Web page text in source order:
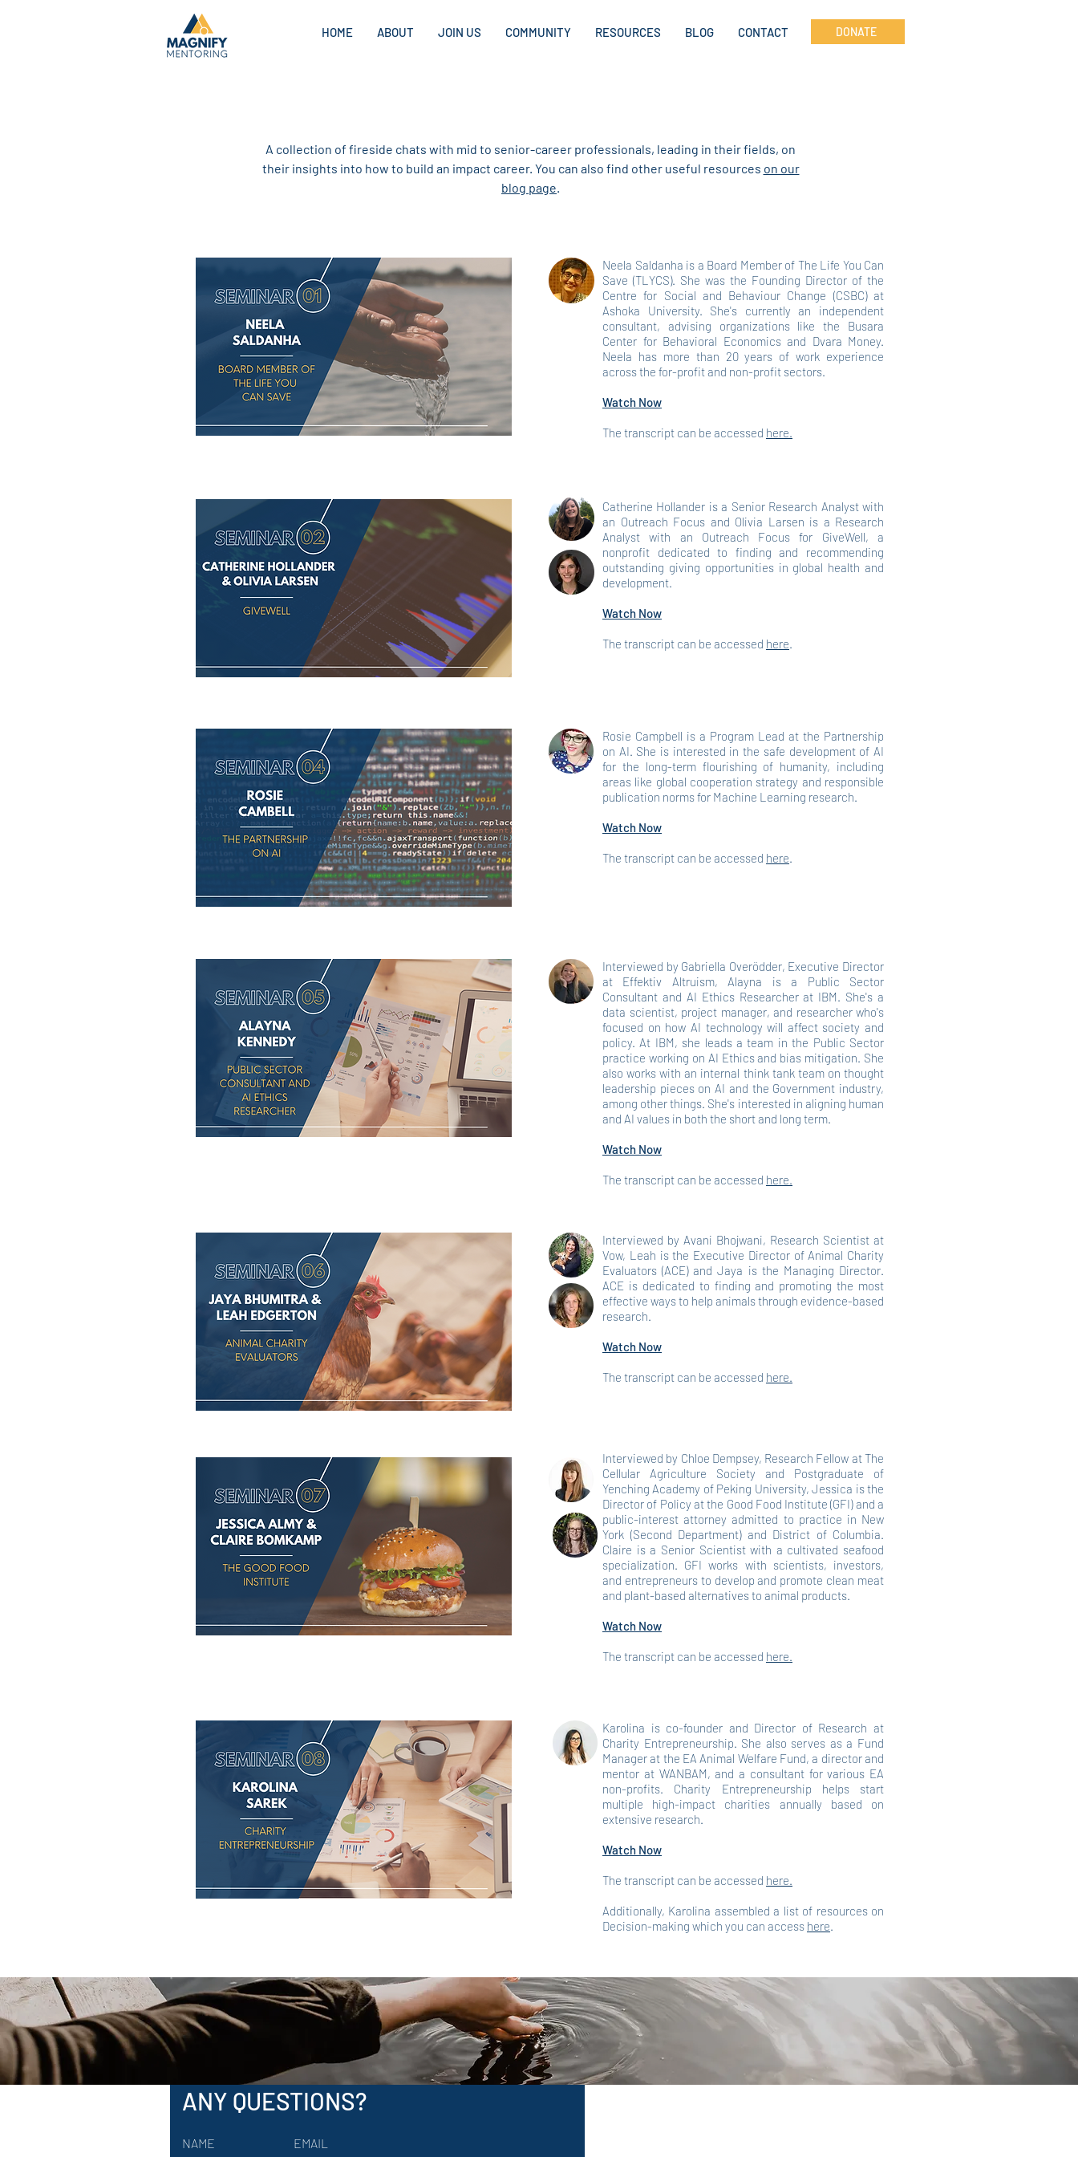
HOME ABOUT JOIN US COMMUNITY RESOURCES BLOG CONTACT DONATE
A collection of fireside chats with mid to senior-career professionals, leading in their fields, on
their insights into how to build an impact career. You can also find other useful resources on our
blog page.
Neela Saldanha is a Board Member of The Life You Can
Save (TLYCS). She was the Founding Director of the
Centre for Social and Behaviour Change (CSBC) at
Ashoka University. She's currently an independent
consultant, advising organizations like the Busara
Center for Behavioral Economics and Dvara Money.
Neela has more than 20 years of work experience
across the for-profit and non-profit sectors.
Watch Now
The transcript can be accessed here.
Catherine Hollander is a Senior Research Analyst with
an Outreach Focus and Olivia Larsen is a Research
Analyst with an Outreach Focus for GiveWell, a
nonprofit dedicated to finding and recommending
outstanding giving opportunities in global health and
development.
Watch Now
The transcript can be accessed here.
Rosie Campbell is a Program Lead at the Partnership
on AI. She is interested in the safe development of AI
for the long-term flourishing of humanity, including
areas like global cooperation strategy and responsible
publication norms for Machine Learning research.
Watch Now
The transcript can be accessed here.
Interviewed by Gabriella Overödder, Executive Director
at Effektiv Altruism, Alayna is a Public Sector
Consultant and AI Ethics Researcher at IBM. She's a
data scientist, project manager, and researcher who's
focused on how AI technology will affect society and
policy. At IBM, she leads a team in the Public Sector
practice working on AI Ethics and bias mitigation. She
also works with an internal think tank team on thought
leadership pieces on AI and the Government industry,
among other things. She's interested in aligning human
and AI values in both the short and long term.
Watch Now
The transcript can be accessed here.
Interviewed by Avani Bhojwani, Research Scientist at
Vow, Leah is the Executive Director of Animal Charity
Evaluators (ACE) and Jaya is the Managing Director.
ACE is dedicated to finding and promoting the most
effective ways to help animals through evidence-based
research.
Watch Now
The transcript can be accessed here.
Interviewed by Chloe Dempsey, Research Fellow at The
Cellular Agriculture Society and Postgraduate of
Yenching Academy of Peking University, Jessica is the
Director of Policy at the Good Food Institute (GFI) and a
public-interest attorney admitted to practice in New
York (Second Department) and District of Columbia.
Claire is a Senior Scientist with a cultivated seafood
specialization. GFI works with scientists, investors,
and entrepreneurs to develop and promote clean meat
and plant-based alternatives to animal products.
Watch Now
The transcript can be accessed here.
Karolina is co-founder and Director of Research at
Charity Entrepreneurship. She also serves as a Fund
Manager at the EA Animal Welfare Fund, a director and
mentor at WANBAM, and a consultant for various EA
non-profits. Charity Entrepreneurship helps start
multiple high-impact charities annually based on
extensive research.
Watch Now
The transcript can be accessed here.
Additionally, Karolina assembled a list of resources on
Decision-making which you can access here.
ANY QUESTIONS?
NAME EMAIL